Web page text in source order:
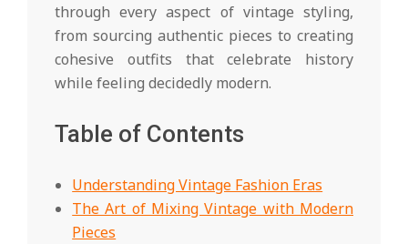
through every aspect of vintage styling,
from sourcing authentic pieces to creating
cohesive outfits that celebrate history
while feeling decidedly modern.
Table of Contents
Understanding Vintage Fashion Eras
The Art of Mixing Vintage with Modern
Pieces